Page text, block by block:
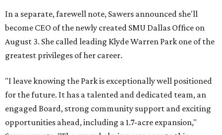
In a separate, farewell note, Sawers announced she'll
become CEO of the newly created SMU Dallas Office on
August 3. She called leading Klyde Warren Park one of the
greatest privileges of her career.
"I leave knowing the Park is exceptionally well positioned
for the future. It has a talented and dedicated team, an
engaged Board, strong community support and exciting
opportunities ahead, including a 1.7-acre expansion,"